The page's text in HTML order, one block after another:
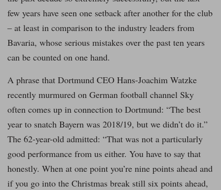
few years have seen one setback after another for the club
– at least in comparison to the industry leaders from
Bavaria, whose serious mistakes over the past ten years
can be counted on one hand.
A phrase that Dortmund CEO Hans-Joachim Watzke
recently murmured on German football channel Sky
often comes up in connection to Dortmund: “The best
year to snatch Bayern was 2018/19, but we didn’t do it.”
The 62-year-old admitted: “That was not a particularly
good performance from us either. You have to say that
honestly. When at one point you’re nine points ahead and
if you go into the Christmas break still six points ahead,